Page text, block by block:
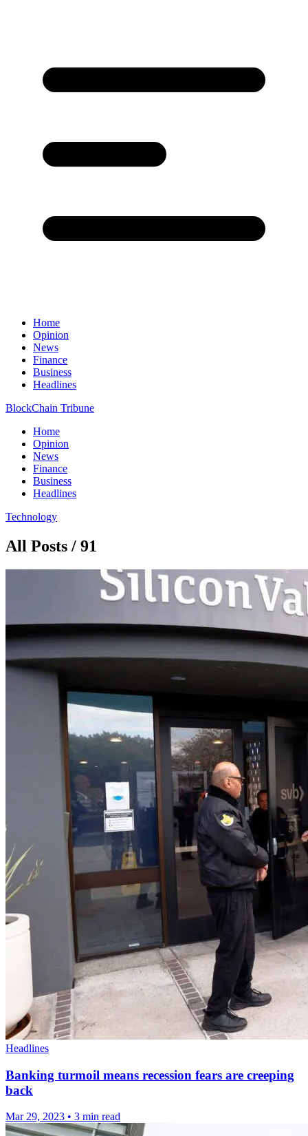
Home
Opinion
News
Finance
Business
Headlines
BlockChain Tribune
Home
Opinion
News
Finance
Business
Headlines
Technology
All Posts / 91
Headlines
Banking turmoil means recession fears are creeping
back
Mar 29, 2023 • 3 min read